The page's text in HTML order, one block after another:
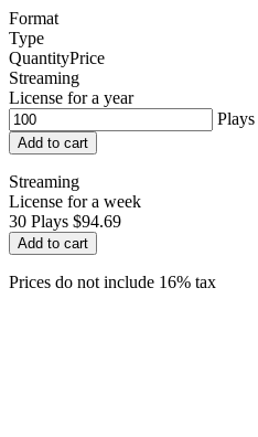
Format
Type
QuantityPrice
Streaming
License for a year
Plays
Add to cart
Streaming
License for a week
30 Plays $94.69
Add to cart
Prices do not include 16% tax